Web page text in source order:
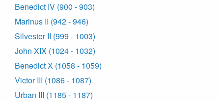
Benedict IV (900 - 903)
Marinus II (942 - 946)
Silvester II (999 - 1003)
John XIX (1024 - 1032)
Benedict X (1058 - 1059)
Victor III (1086 - 1087)
Urban III (1185 - 1187)